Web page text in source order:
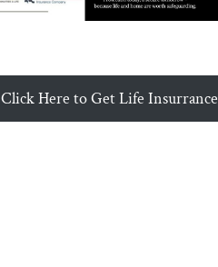
Click Here to Get Life Insurrance